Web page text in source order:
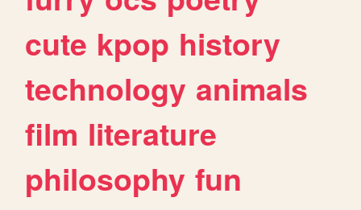
cute kpop history
technology animals
film literature
philosophy fun